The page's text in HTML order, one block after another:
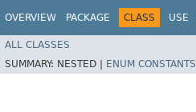
OVERVIEW PACKAGE CLASS USE
ALL CLASSES
SUMMARY: NESTED | ENUM CONSTANTS